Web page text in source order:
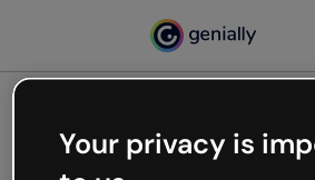
Your privacy is